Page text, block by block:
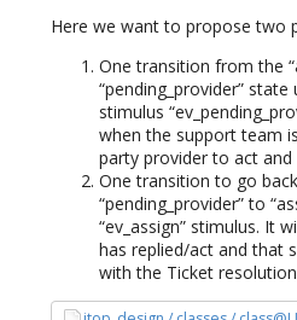
Here we want to propose two
One transition from the
“pending_provider”
stimulus
when the support team
party provider to act and
One transition to go
“pending_provider” to
“ev_assign” stimulus. It
has replied/act and that
with the Ticket